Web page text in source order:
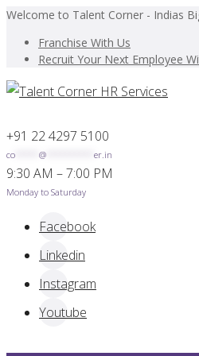
Welcome to Talent Corner - Indias
Franchise With Us
Recruit Your Next Employee
+91 22 4297 5100
co @ er.in
9:30 AM – 7:00 PM
Monday to Saturday
Facebook
Linkedin
Instagram
Youtube